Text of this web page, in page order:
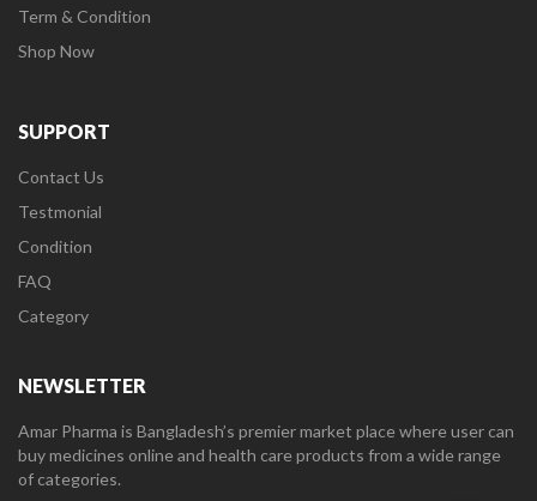
Term & Condition
Shop Now
SUPPORT
Contact Us
Testmonial
Condition
FAQ
Category
NEWSLETTER
Amar Pharma is Bangladesh’s premier market place where user can
buy medicines online and health care products from a wide range
of categories.